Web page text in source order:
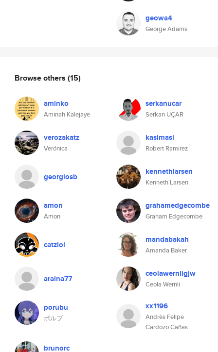
geowa4
George Adams
Browse others (15)
aminko
Aminah Kalejaye
serkanucar
Serkan UÇAR
verozakatz
Verónica
kasimasi
Robert Ramirez
georgiosb kennethlarsen
Kenneth Larsen
amon
Amon
grahamedgecombe
Graham Edgecombe
catzlol mandabakah
Amanda Baker
araina77 ceolawernligjw
Ceola Wernli
porubu
ポルブ
xx1196
Andrès Felipe
Cardozo Cañas
brunorc